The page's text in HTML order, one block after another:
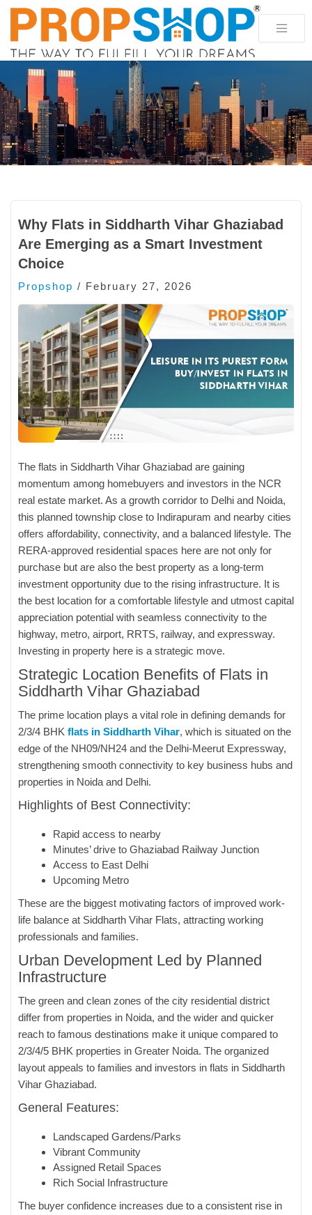
Why Flats in Siddharth Vihar Ghaziabad
Are Emerging as a Smart Investment
Choice
Propshop / February 27, 2026
The flats in Siddharth Vihar Ghaziabad are gaining
momentum among homebuyers and investors in the NCR
real estate market. As a growth corridor to Delhi and Noida,
this planned township close to Indirapuram and nearby cities
offers affordability, connectivity, and a balanced lifestyle. The
RERA-approved residential spaces here are not only for
purchase but are also the best property as a long-term
investment opportunity due to the rising infrastructure. It is
the best location for a comfortable lifestyle and utmost capital
appreciation potential with seamless connectivity to the
highway, metro, airport, RRTS, railway, and expressway.
Investing in property here is a strategic move.
Strategic Location Benefits of Flats in
Siddharth Vihar Ghaziabad
The prime location plays a vital role in defining demands for
2/3/4 BHK flats in Siddharth Vihar, which is situated on the
edge of the NH09/NH24 and the Delhi-Meerut Expressway,
strengthening smooth connectivity to key business hubs and
properties in Noida and Delhi.
Highlights of Best Connectivity:
Rapid access to nearby
Minutes’ drive to Ghaziabad Railway Junction
Access to East Delhi
Upcoming Metro
These are the biggest motivating factors of improved work-
life balance at Siddharth Vihar Flats, attracting working
professionals and families.
Urban Development Led by Planned
Infrastructure
The green and clean zones of the city residential district
differ from properties in Noida, and the wider and quicker
reach to famous destinations make it unique compared to
2/3/4/5 BHK properties in Greater Noida. The organized
layout appeals to families and investors in flats in Siddharth
Vihar Ghaziabad.
General Features:
Landscaped Gardens/Parks
Vibrant Community
Assigned Retail Spaces
Rich Social Infrastructure
The buyer confidence increases due to a consistent rise in